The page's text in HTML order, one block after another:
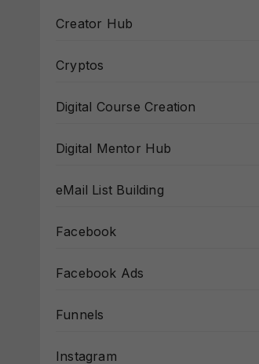
Creator Hub
Cryptos
Digital Course Creation
Digital Mentor Hub
eMail List Building
Facebook
Facebook Ads
Funnels
Instagram